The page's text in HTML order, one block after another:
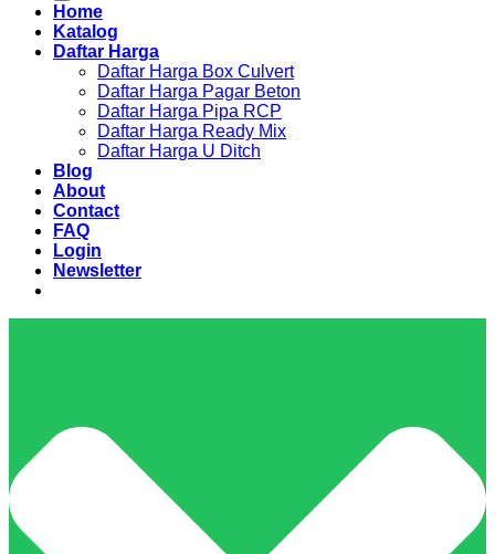
Home
Katalog
Daftar Harga
Daftar Harga Box Culvert
Daftar Harga Pagar Beton
Daftar Harga Pipa RCP
Daftar Harga Ready Mix
Daftar Harga U Ditch
Blog
About
Contact
FAQ
Login
Newsletter